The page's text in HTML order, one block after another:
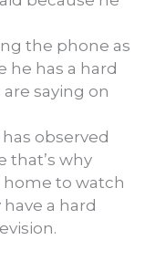
the phone as
he has a hard
saying on
observed
that’s why
to watch
a hard